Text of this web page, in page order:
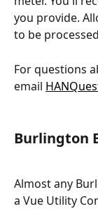
you provide.
to be
For questions
email
Burlington
Almost any
a Vue Utility